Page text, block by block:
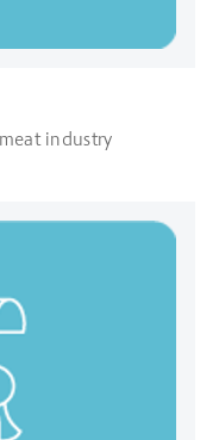
industry